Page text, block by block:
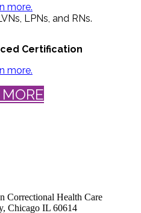
more.
LPNs, and RNs.
Certification
more.
Correctional Health Care
Chicago IL 60614